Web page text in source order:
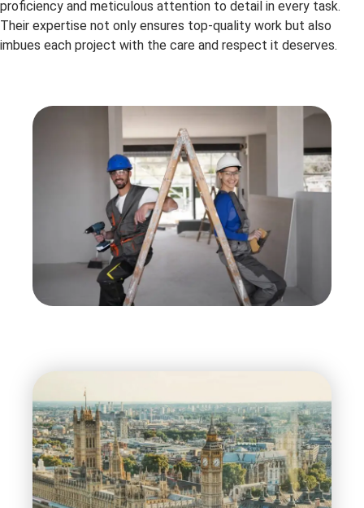
proficiency and meticulous attention to detail in every task.
Their expertise not only ensures top-quality work but also
imbues each project with the care and respect it deserves.